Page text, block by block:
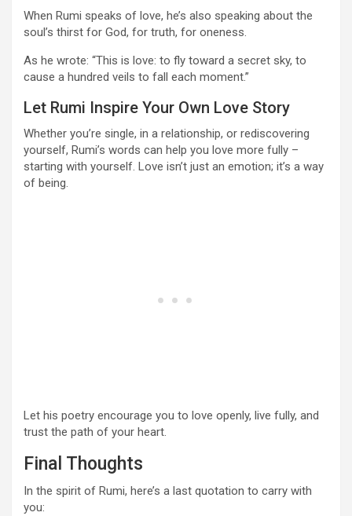
When Rumi speaks of love, he’s also speaking about the
soul’s thirst for God, for truth, for oneness.
As he wrote: “This is love: to fly toward a secret sky, to
cause a hundred veils to fall each moment.”
Let Rumi Inspire Your Own Love Story
Whether you’re single, in a relationship, or rediscovering
yourself, Rumi’s words can help you love more fully –
starting with yourself. Love isn’t just an emotion; it’s a way
of being.
Let his poetry encourage you to love openly, live fully, and
trust the path of your heart.
Final Thoughts
In the spirit of Rumi, here’s a last quotation to carry with
you: